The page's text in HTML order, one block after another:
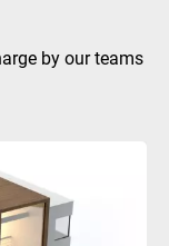
by our teams